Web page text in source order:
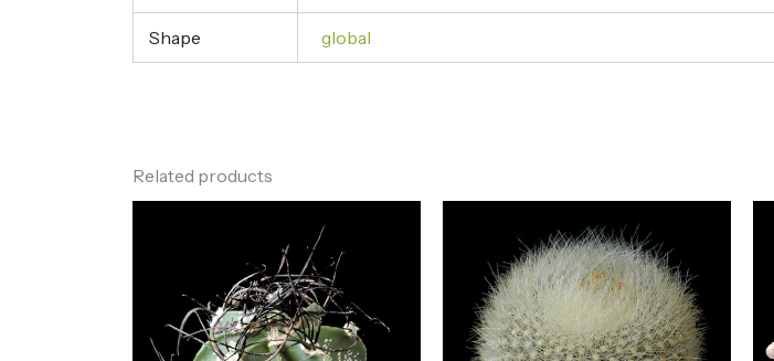
Shape global
Related products